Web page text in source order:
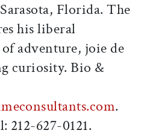
Florida. The
his liberal
adventure, joie de
curiosity. Bio &
.
212-627-0121.